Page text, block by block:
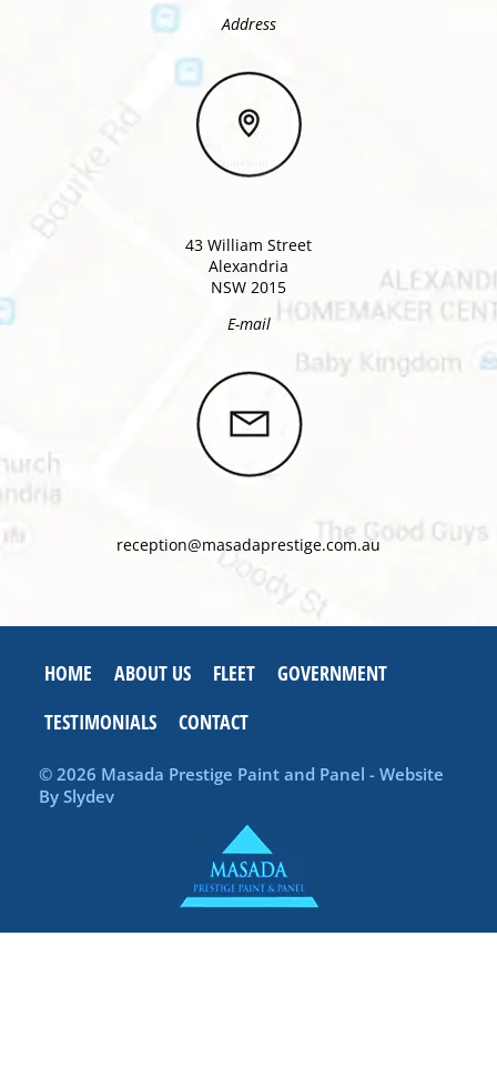
Address
43 William Street
Alexandria
NSW 2015
E-mail
reception@masadaprestige.com.au
HOME ABOUT US FLEET
GOVERNMENT
TESTIMONIALS
CONTACT
© 2026 Masada Prestige Paint and Panel - Website
By Slydev